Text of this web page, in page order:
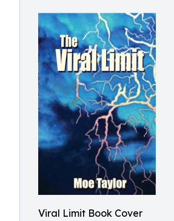
Viral Limit Book Cover